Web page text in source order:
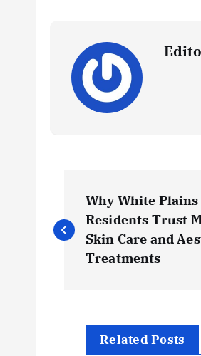
o
Why White
Residents Trust
Skin Care and
Treatments
Related Posts